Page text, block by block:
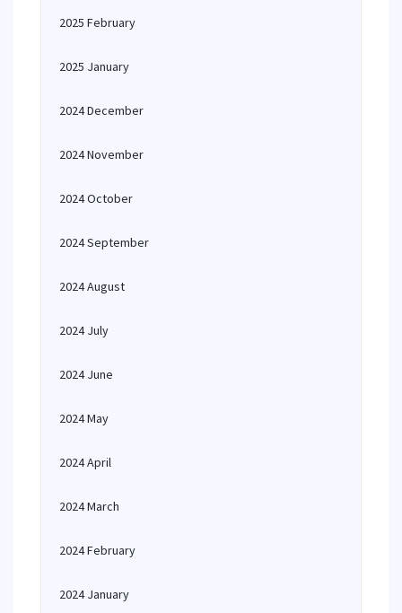
2025 February
2025 January
2024 December
2024 November
2024 October
2024 September
2024 August
2024 July
2024 June
2024 May
2024 April
2024 March
2024 February
2024 January